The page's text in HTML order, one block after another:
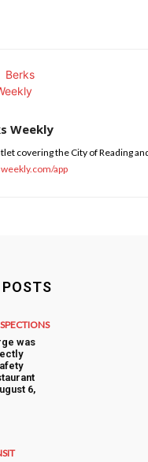
Weekly
covering the City of Reading
app
was
6,